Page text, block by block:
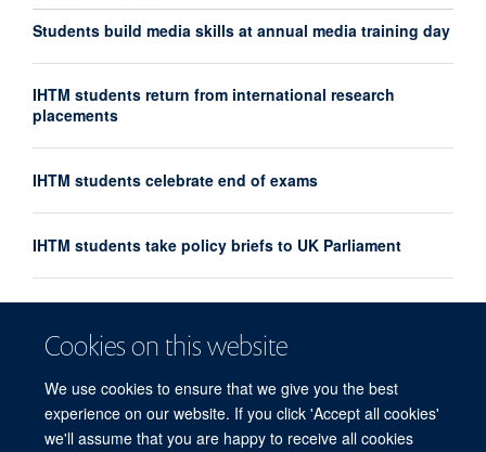
Cookies on this website
We use cookies to ensure that we give you the best
experience on our website. If you click 'Accept all cookies'
we'll assume that you are happy to receive all cookies
Students build media skills at annual media training day
IHTM students return from international research
placements
IHTM students celebrate end of exams
IHTM students take policy briefs to UK Parliament